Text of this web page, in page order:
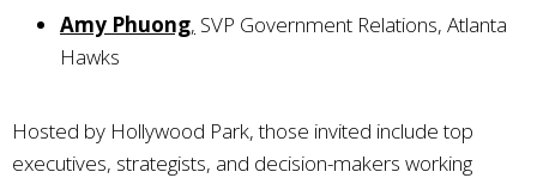
Amy Phuong, SVP Government Relations, Atlanta
Hawks
Hosted by Hollywood Park, those invited include top
executives, strategists, and decision-makers working